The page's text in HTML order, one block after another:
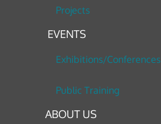
Projects
EVENTS
Exhibitions/Conferences
Public Training
ABOUT US